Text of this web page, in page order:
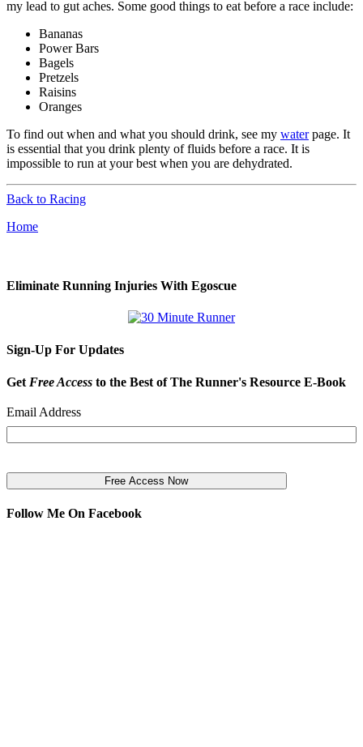
my lead to gut aches. Some good things to eat before a race include:
Bananas
Power Bars
Bagels
Pretzels
Raisins
Oranges
To find out when and what you should drink, see my waterpage. It
is essential that you drink plenty of fluids before a race. It is
impossible to run at your best when you are dehydrated.
Back to Racing
Home
Eliminate Running Injuries With Egoscue
Sign-Up For Updates
Get Free Access to the Best of The Runner's Resource E-Book
Email Address
Follow Me On Facebook